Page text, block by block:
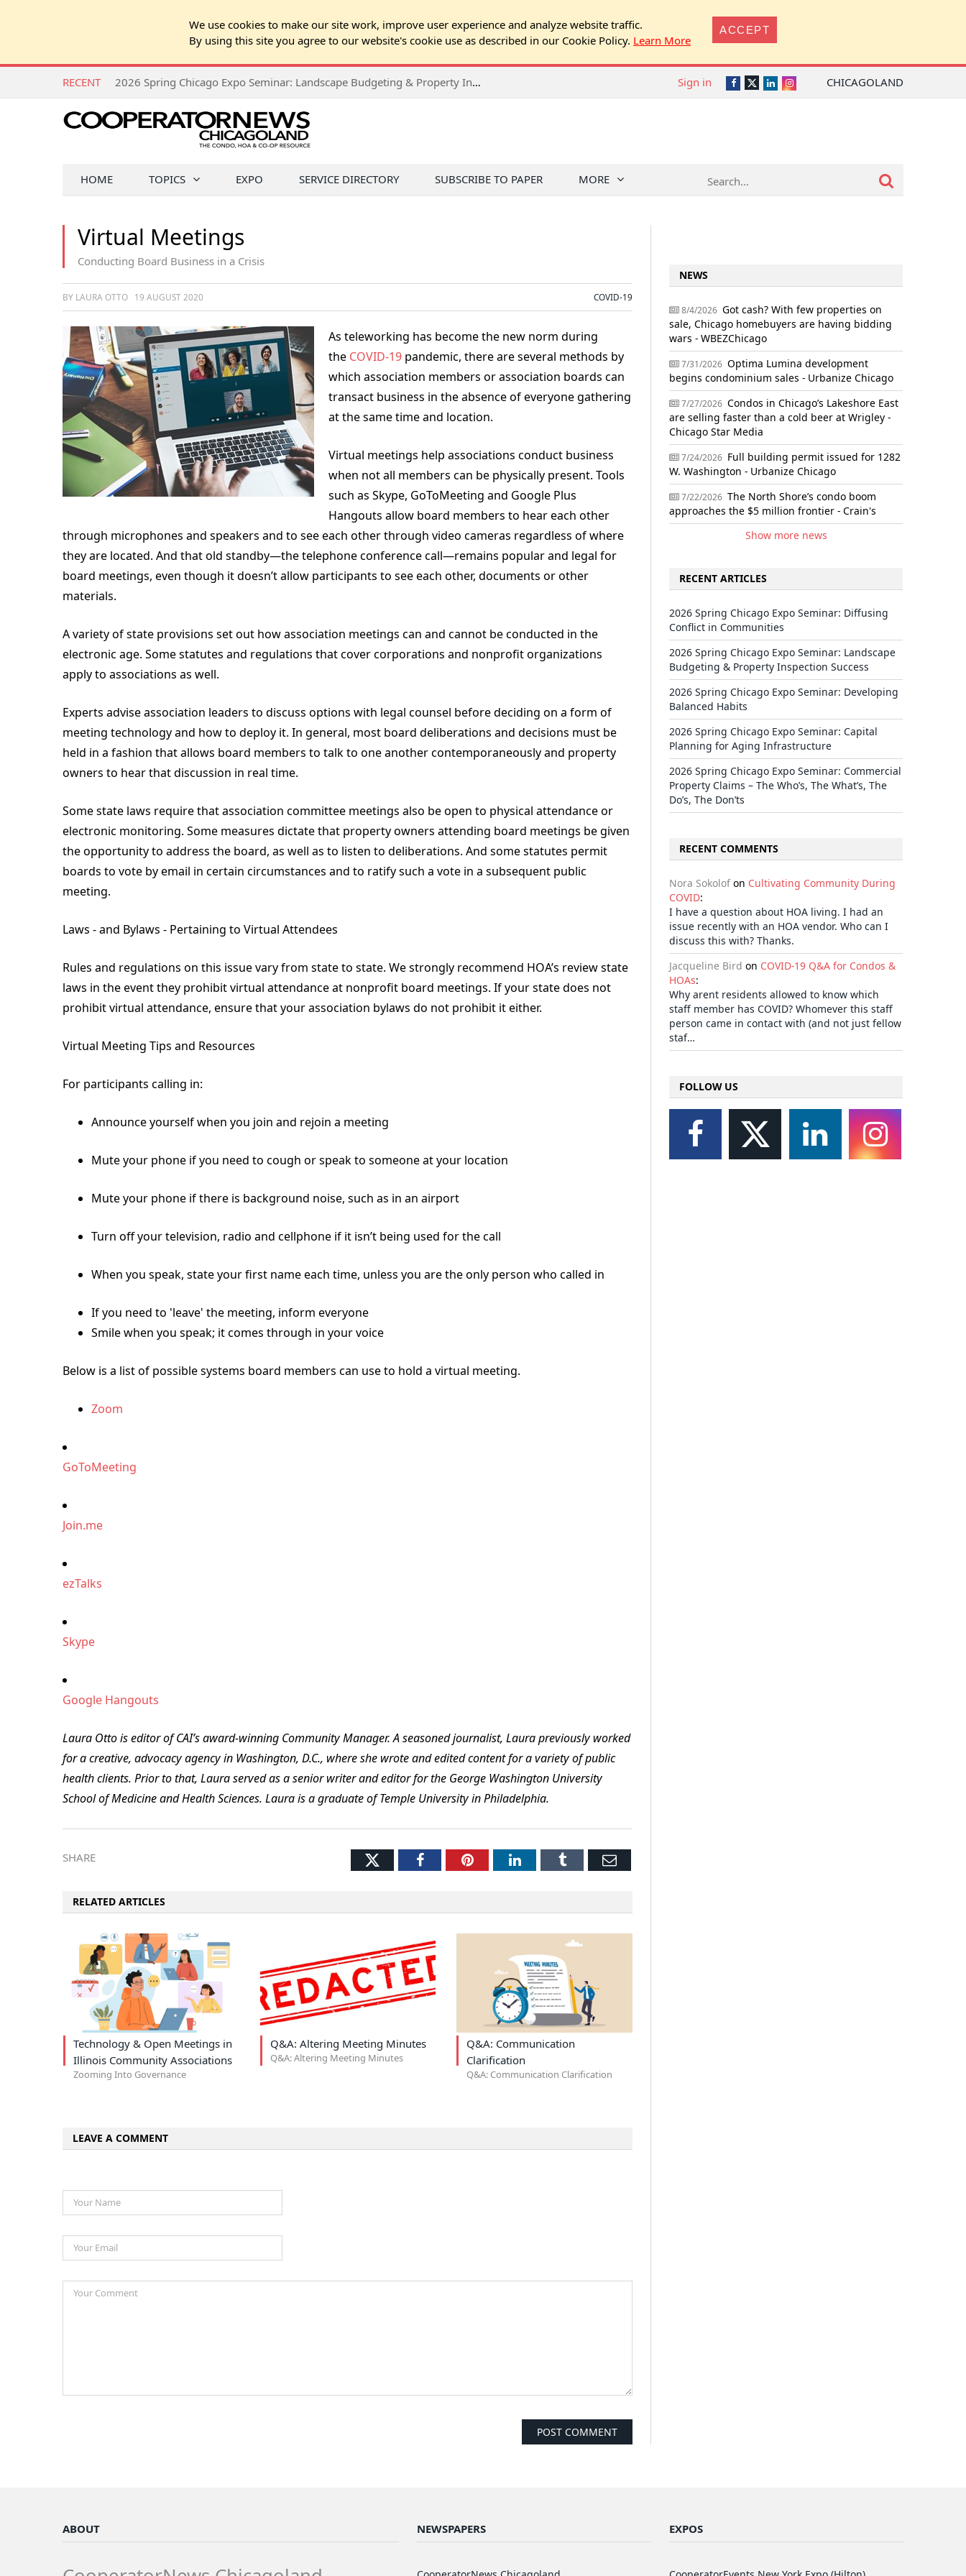
We use cookies to make our site work, improve user experience and analyze website traffic.
By using this site you agree to our website's cookie use as described in our Cookie Policy. Learn More
ACCEPT
RECENT 2026 Spring Chicago Expo Seminar: Landscape Budgeting & Property Inspection Success CHICAGOLAND
Facebook
TwitterLinkedInInstagram
Sign in
HOME TOPICS EXPO SERVICE DIRECTORY SUBSCRIBE TO PAPER MORE
Virtual Meetings
Conducting Board Business in a Crisis
BY LAURA OTTO 19 AUGUST 2020 COVID-19
As teleworking has become the new norm during
the COVID-19 pandemic, there are several methods by
which association members or association boards can
transact business in the absence of everyone gathering
at the same time and location.
Virtual meetings help associations conduct business
when not all members can be physically present. Tools
such as Skype, GoToMeeting and Google Plus
Hangouts allow board members to hear each other
through microphones and speakers and to see each other through video cameras regardless of where
they are located. And that old standby—the telephone conference call—remains popular and legal for
board meetings, even though it doesn’t allow participants to see each other, documents or other
materials.
A variety of state provisions set out how association meetings can and cannot be conducted in the
electronic age. Some statutes and regulations that cover corporations and nonprofit organizations
apply to associations as well.
Experts advise association leaders to discuss options with legal counsel before deciding on a form of
meeting technology and how to deploy it. In general, most board deliberations and decisions must be
held in a fashion that allows board members to talk to one another contemporaneously and property
owners to hear that discussion in real time.
Some state laws require that association committee meetings also be open to physical attendance or
electronic monitoring. Some measures dictate that property owners attending board meetings be given
the opportunity to address the board, as well as to listen to deliberations. And some statutes permit
boards to vote by email in certain circumstances and to ratify such a vote in a subsequent public
meeting.
Laws - and Bylaws - Pertaining to Virtual Attendees
Rules and regulations on this issue vary from state to state. We strongly recommend HOA’s review state
laws in the event they prohibit virtual attendance at nonprofit board meetings. If your state does not
prohibit virtual attendance, ensure that your association bylaws do not prohibit it either.
Virtual Meeting Tips and Resources
For participants calling in:
Announce yourself when you join and rejoin a meeting
Mute your phone if you need to cough or speak to someone at your location
Mute your phone if there is background noise, such as in an airport
Turn off your television, radio and cellphone if it isn’t being used for the call
When you speak, state your first name each time, unless you are the only person who called in
If you need to 'leave' the meeting, inform everyone
Smile when you speak; it comes through in your voice
Below is a list of possible systems board members can use to hold a virtual meeting.
Zoom
GoToMeeting
Join.me
ezTalks
Skype
Google Hangouts
Laura Otto is editor of CAI’s award-winning Community Manager. A seasoned journalist, Laura previously worked
for a creative, advocacy agency in Washington, D.C., where she wrote and edited content for a variety of public
health clients. Prior to that, Laura served as a senior writer and editor for the George Washington University
School of Medicine and Health Sciences. Laura is a graduate of Temple University in Philadelphia.
SHARE TwitterFacebookPinterestLinkedInTumblr Email
RELATED ARTICLES
Technology & Open Meetings in
Illinois Community Associations
Zooming Into Governance
Q&A: Altering Meeting Minutes
Q&A: Altering Meeting Minutes
Q&A: Communication
Clarification
Q&A: Communication Clarification
LEAVE A COMMENT
NEWS
8/4/2026 Got cash? With few properties on
sale, Chicago homebuyers are having bidding
wars - WBEZChicago
7/31/2026 Optima Lumina development
begins condominium sales - Urbanize Chicago
7/27/2026 Condos in Chicago’s Lakeshore East
are selling faster than a cold beer at Wrigley -
Chicago Star Media
7/24/2026 Full building permit issued for 1282
W. Washington - Urbanize Chicago
7/22/2026 The North Shore’s condo boom
approaches the $5 million frontier - Crain's
Show more news
RECENT ARTICLES
2026 Spring Chicago Expo Seminar: Diffusing
Conflict in Communities
2026 Spring Chicago Expo Seminar: Landscape
Budgeting & Property Inspection Success
2026 Spring Chicago Expo Seminar: Developing
Balanced Habits
2026 Spring Chicago Expo Seminar: Capital
Planning for Aging Infrastructure
2026 Spring Chicago Expo Seminar: Commercial
Property Claims – The Who’s, The What’s, The
Do’s, The Don’ts
RECENT COMMENTS
Nora Sokolofon Cultivating Community During
COVID:
I have a question about HOA living. I had an
issue recently with an HOA vendor. Who can I
discuss this with? Thanks.
Jacqueline Bird on COVID-19 Q&A for Condos &
HOAs:
Why arent residents allowed to know which
staff member has COVID? Whomever this staff
person came in contact with (and not just fellow
staf…
FOLLOW US
ABOUT NEWSPAPERS EXPOS